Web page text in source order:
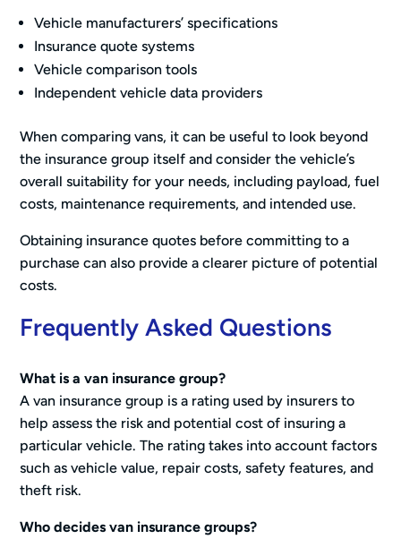
Vehicle manufacturers’ specifications
Insurance quote systems
Vehicle comparison tools
Independent vehicle data providers
When comparing vans, it can be useful to look beyond
the insurance group itself and consider the vehicle’s
overall suitability for your needs, including payload, fuel
costs, maintenance requirements, and intended use.
Obtaining insurance quotes before committing to a
purchase can also provide a clearer picture of potential
costs.
Frequently Asked Questions
What is a van insurance group?
A van insurance group is a rating used by insurers to
help assess the risk and potential cost of insuring a
particular vehicle. The rating takes into account factors
such as vehicle value, repair costs, safety features, and
theft risk.
Who decides van insurance groups?